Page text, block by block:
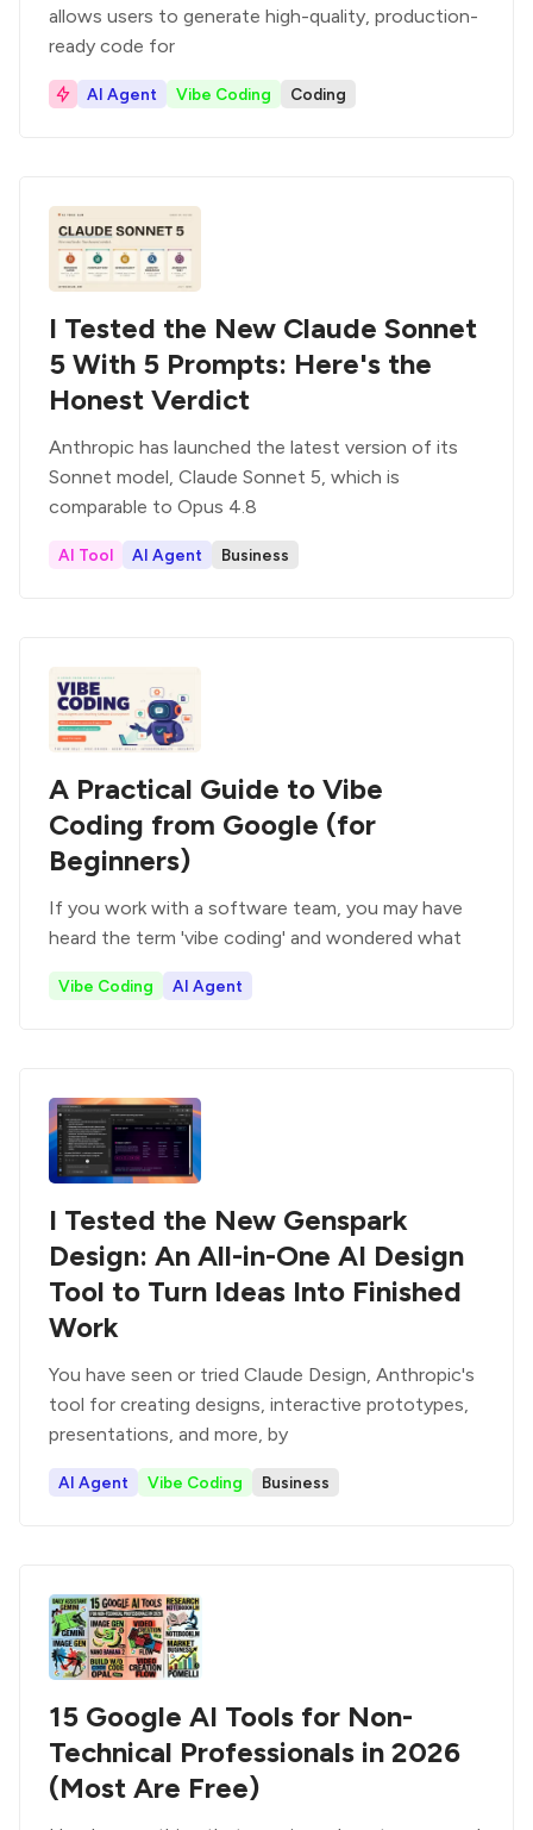
I Tested the New Claude Sonnet
5 With 5 Prompts: Here's the
Honest Verdict
Anthropic has launched the latest version of its
Sonnet model, Claude Sonnet 5, which is
comparable to Opus 4.8
AI Tool AI Agent Business
A Practical Guide to Vibe
Coding from Google (for
Beginners)
If you work with a software team, you may have
heard the term 'vibe coding' and wondered what
Vibe Coding AI Agent
I Tested the New Genspark
Design: An All-in-One AI Design
Tool to Turn Ideas Into Finished
Work
You have seen or tried Claude Design, Anthropic's
tool for creating designs, interactive prototypes,
presentations, and more, by
AI Agent Vibe Coding Business
15 Google AI Tools for Non-
Technical Professionals in 2026
(Most Are Free)
allows users to generate high-quality, production-
ready code for
AI Agent Vibe Coding Coding